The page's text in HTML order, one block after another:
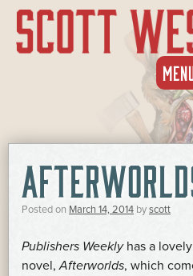
Posted on March 14, 2014 byscott
Publishers Weeklyhas a
novel,Afterworlds, which